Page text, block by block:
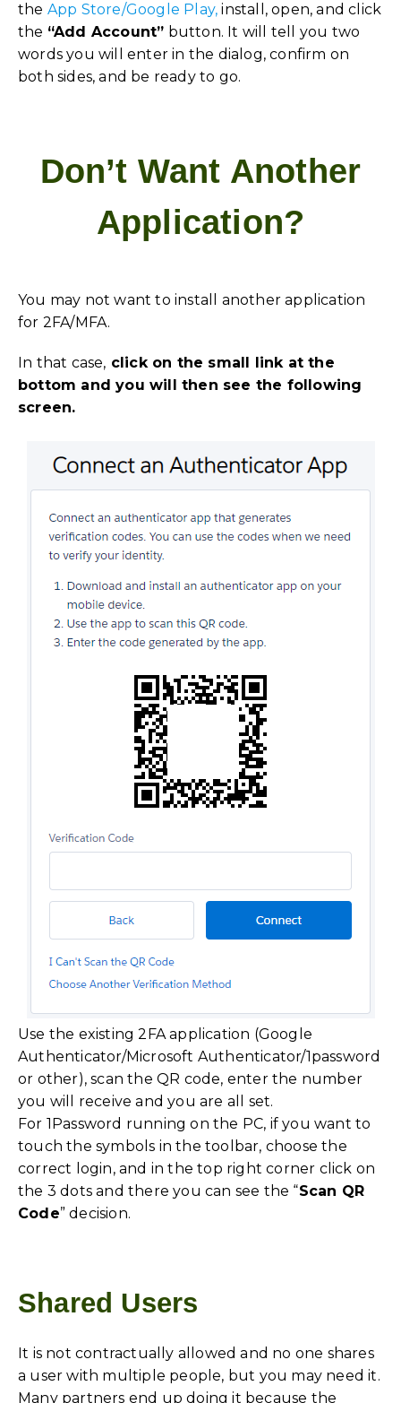
the App Store/Google Play, install, open, and click
the “Add Account” button. It will tell you two
words you will enter in the dialog, confirm on
both sides, and be ready to go.
Don’t Want Another
Application?
You may not want to install another application
for 2FA/MFA.
In that case, click on the small link at the
bottom and you will then see the following
screen.
Use the existing 2FA application (Google
Authenticator/Microsoft Authenticator/1password
or other), scan the QR code, enter the number
you will receive and you are all set.
For 1Password running on the PC, if you want to
touch the symbols in the toolbar, choose the
correct login, and in the top right corner click on
the 3 dots and there you can see the “Scan QR
Code” decision.
Shared Users
It is not contractually allowed and no one shares
a user with multiple people, but you may need it.
Many partners end up doing it because the